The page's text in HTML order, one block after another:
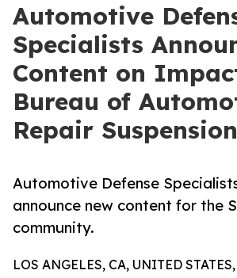
Automotive
Specialists
Content on
Bureau of
Repair Suspension
Automotive Defense
announce new content for the
community.
LOS ANGELES, CA, UNITED